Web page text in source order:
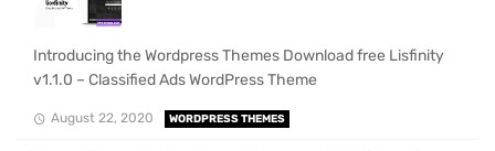
Introducing the Wordpress Themes Download free Lisfinity
v1.1.0 – Classified Ads WordPress Theme
August 22, 2020 WORDPRESS THEMES